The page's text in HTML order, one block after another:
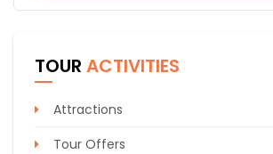
TOUR ACTIVITIES
Attractions
Tour Offers